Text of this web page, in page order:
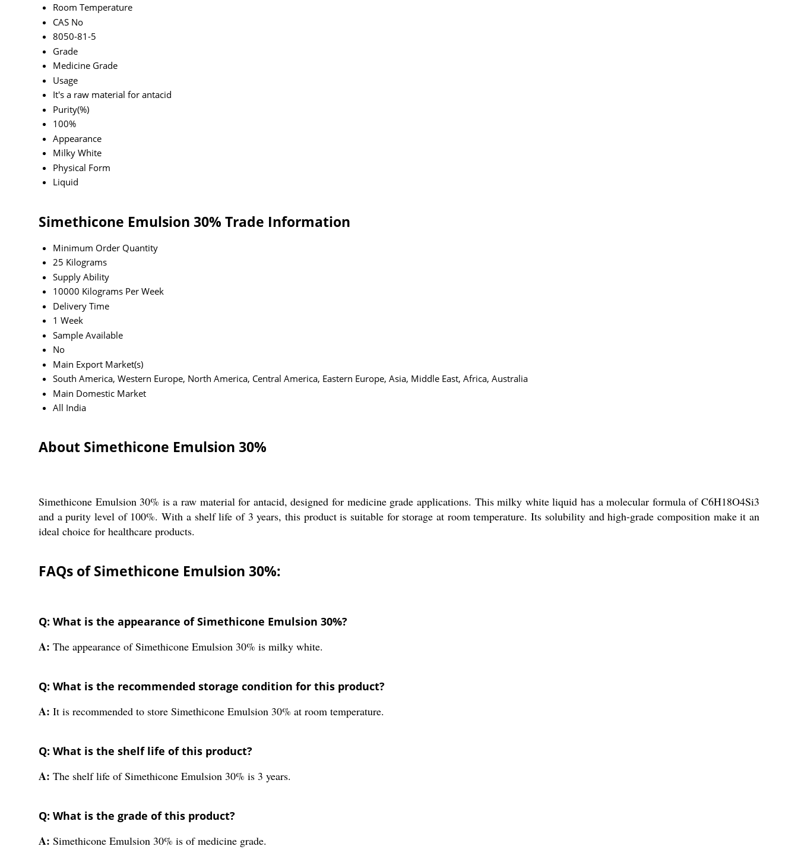
Room Temperature
CAS No
8050-81-5
Grade
Medicine Grade
Usage
It's a raw material for antacid
Purity(%)
100%
Appearance
Milky White
Physical Form
Liquid
Simethicone Emulsion 30% Trade Information
Minimum Order Quantity
25 Kilograms
Supply Ability
10000 Kilograms Per Week
Delivery Time
1 Week
Sample Available
No
Main Export Market(s)
South America, Western Europe, North America, Central America, Eastern Europe, Asia, Middle East, Africa, Australia
Main Domestic Market
All India
About Simethicone Emulsion 30%
Simethicone Emulsion 30% is a raw material for antacid, designed for medicine grade applications. This milky white liquid has a molecular formula of C6H18O4Si3
and a purity level of 100%. With a shelf life of 3 years, this product is suitable for storage at room temperature. Its solubility and high-grade composition make it an
ideal choice for healthcare products.
FAQs of Simethicone Emulsion 30%:
Q: What is the appearance of Simethicone Emulsion 30%?
A: The appearance of Simethicone Emulsion 30% is milky white.
Q: What is the recommended storage condition for this product?
A: It is recommended to store Simethicone Emulsion 30% at room temperature.
Q: What is the shelf life of this product?
A: The shelf life of Simethicone Emulsion 30% is 3 years.
Q: What is the grade of this product?
A: Simethicone Emulsion 30% is of medicine grade.